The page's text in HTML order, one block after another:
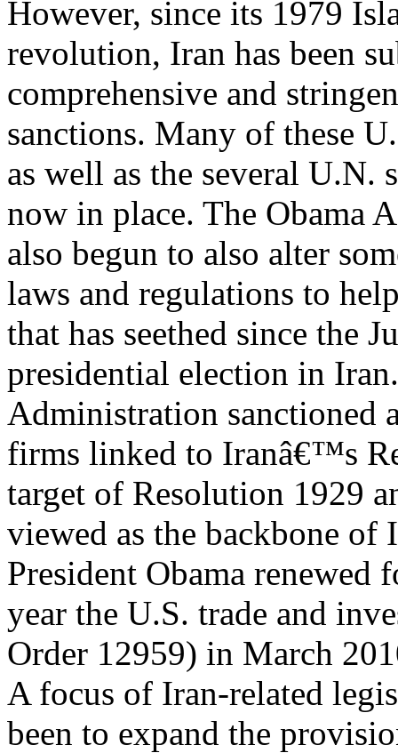
However, since its 1979
revolution, Iran has been
comprehensive and
sanctions. Many of these
as well as the several U.N.
now in place. The Obama
also begun to also alter
laws and regulations to
that has seethed since the
presidential election in
Administration sanctioned
firms linked to Iranâ€™s
target of Resolution 1929
viewed as the backbone of
President Obama renewed
year the U.S. trade and
Order 12959) in March
A focus of Iran-related
been to expand the